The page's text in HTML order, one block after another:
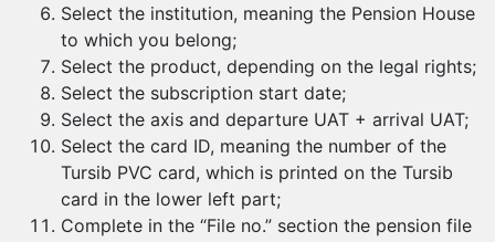
Select the institution, meaning the Pension House
to which you belong;
Select the product, depending on the legal rights;
Select the subscription start date;
Select the axis and departure UAT + arrival UAT;
Select the card ID, meaning the number of the
Tursib PVC card, which is printed on the Tursib
card in the lower left part;
Complete in the “File no.” section the pension file